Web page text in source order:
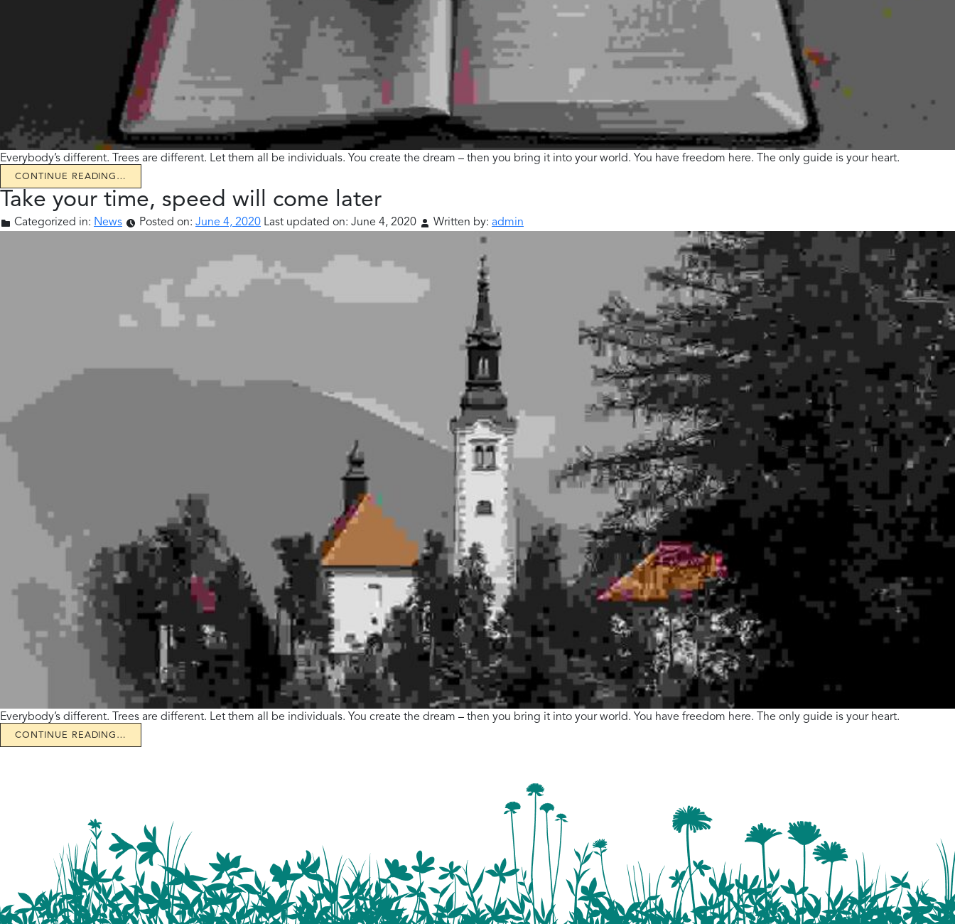
Everybody’s different. Trees are different. Let them all be individuals. You create the dream – then you bring it into your world. You have freedom here. The only guide is your heart.
CONTINUE READING…
Take your time, speed will come later
Categorized in: News Posted on: June 4, 2020 Last updated on: June 4, 2020 Written by: admin
Everybody’s different. Trees are different. Let them all be individuals. You create the dream – then you bring it into your world. You have freedom here. The only guide is your heart.
CONTINUE READING…